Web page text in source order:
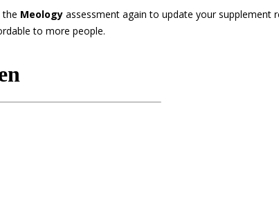
the Meology assessment again to update your supplement
to more people.